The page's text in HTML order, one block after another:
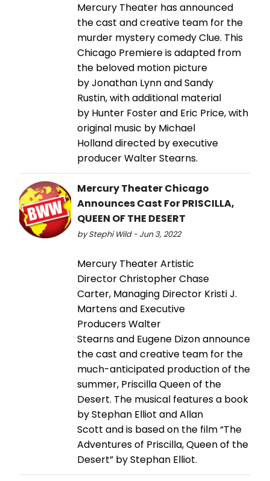
Mercury Theater has announced
the cast and creative team for the
murder mystery comedy Clue. This
Chicago Premiere is adapted from
the beloved motion picture
by Jonathan Lynn and Sandy
Rustin, with additional material
by Hunter Foster and Eric Price, with
original music by Michael
Holland directed by executive
producer Walter Stearns.
Mercury Theater Chicago
Announces Cast For PRISCILLA,
QUEEN OF THE DESERT
by Stephi Wild - Jun 3, 2022
Mercury Theater Artistic
Director Christopher Chase
Carter, Managing Director Kristi J.
Martens and Executive
Producers Walter
Stearns and Eugene Dizon announce
the cast and creative team for the
much-anticipated production of the
summer, Priscilla Queen of the
Desert. The musical features a book
by Stephan Elliot and Allan
Scott and is based on the film “The
Adventures of Priscilla, Queen of the
Desert” by Stephan Elliot.